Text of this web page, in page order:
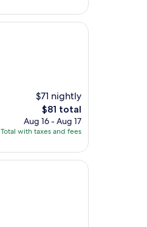
$71 nightly
The
price
is
$81 total
Aug 16 - Aug 17
Total with taxes and fees